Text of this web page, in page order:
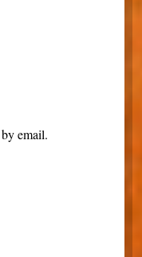
email.